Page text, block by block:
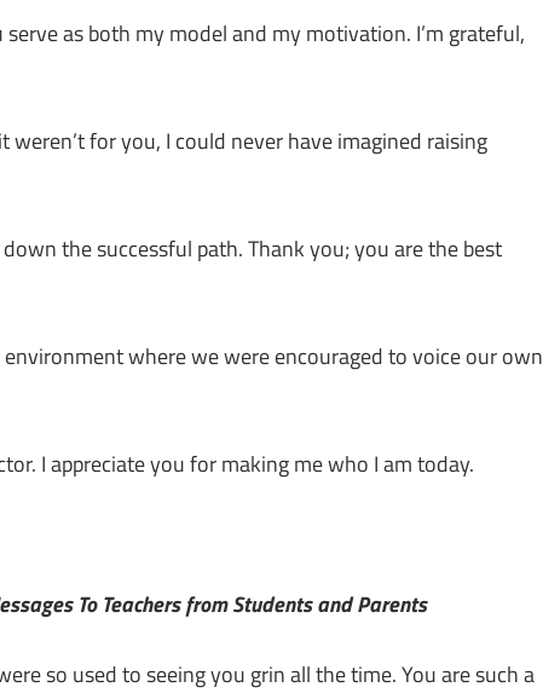
as both my model and my motivation. I’m grateful,
for you, I could never have imagined raising
the successful path. Thank you; you are the best
where we were encouraged to voice our own
I appreciate you for making me who I am today.
To Teachers from Students and Parents
so used to seeing you grin all the time. You are such a